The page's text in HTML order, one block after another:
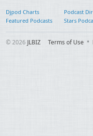
Djpod Charts Podcast
Featured Podcasts
Stars
© 2026 JLBIZ Terms of Use